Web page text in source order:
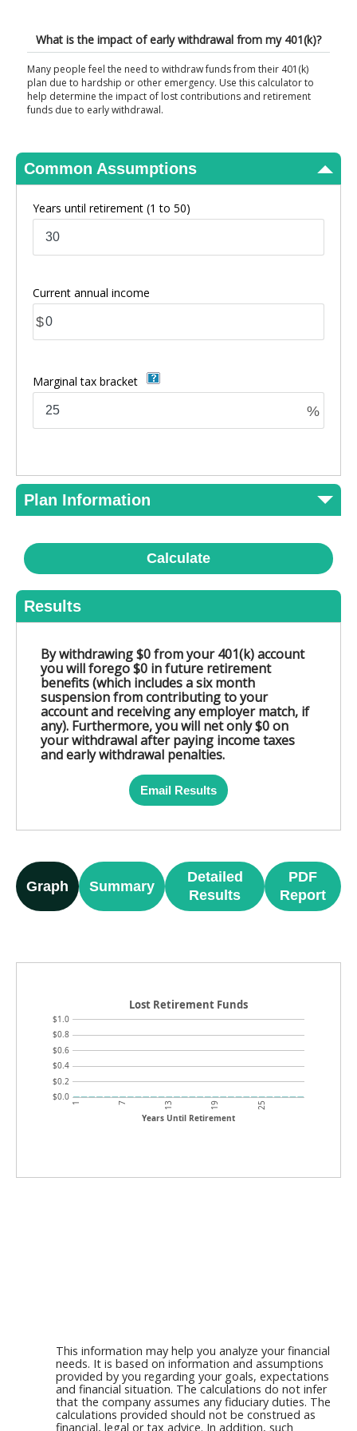
What is the impact of early withdrawal from my 401(k)?
Many people feel the need to withdraw funds from their 401(k)
plan due to hardship or other emergency. Use this calculator to
help determine the impact of lost contributions and retirement
funds due to early withdrawal.
Common Assumptions
Years until retirement (1 to 50)
Current annual income
$
Marginal tax bracket
%
Plan Information
Calculate
Results
By withdrawing $0 from your 401(k) account
you will forego $0 in future retirement
benefits (which includes a six month
suspension from contributing to your
account and receiving any employer match, if
any). Furthermore, you will net only $0 on
your withdrawal after paying income taxes
and early withdrawal penalties.
Email Results
Graph Summary
Detailed
Results
PDF
Report
$0.0
$0.2
$0.4
$0.6
$0.8
$1.0
Years Until Retirement
1 7 13 19 25
Lost Retirement Funds
This information may help you analyze your financial
needs. It is based on information and assumptions
provided by you regarding your goals, expectations
and financial situation. The calculations do not infer
that the company assumes any fiduciary duties. The
calculations provided should not be construed as
financial, legal or tax advice. In addition, such